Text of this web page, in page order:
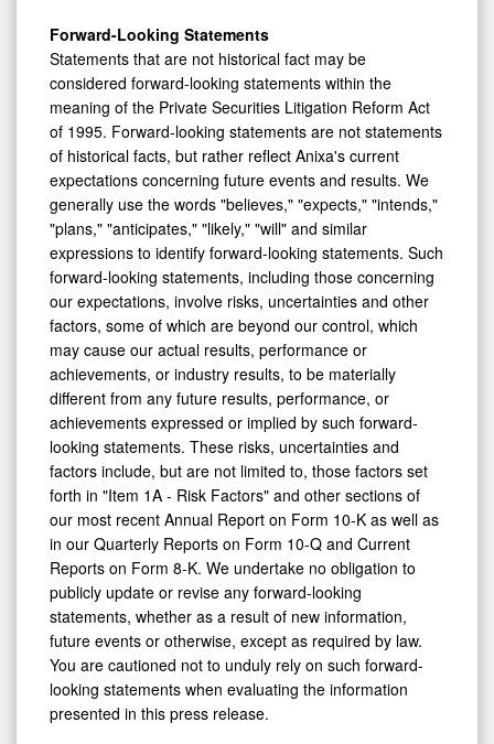
Forward-Looking Statements
Statements that are not historical fact may be
considered forward-looking statements within the
meaning of the Private Securities Litigation Reform Act
of 1995. Forward-looking statements are not statements
of historical facts, but rather reflect Anixa's current
expectations concerning future events and results. We
generally use the words "believes," "expects," "intends,"
"plans," "anticipates," "likely," "will" and similar
expressions to identify forward-looking statements. Such
forward-looking statements, including those concerning
our expectations, involve risks, uncertainties and other
factors, some of which are beyond our control, which
may cause our actual results, performance or
achievements, or industry results, to be materially
different from any future results, performance, or
achievements expressed or implied by such forward-
looking statements. These risks, uncertainties and
factors include, but are not limited to, those factors set
forth in "Item 1A - Risk Factors" and other sections of
our most recent Annual Report on Form 10-K as well as
in our Quarterly Reports on Form 10-Q and Current
Reports on Form 8-K. We undertake no obligation to
publicly update or revise any forward-looking
statements, whether as a result of new information,
future events or otherwise, except as required by law.
You are cautioned not to unduly rely on such forward-
looking statements when evaluating the information
presented in this press release.